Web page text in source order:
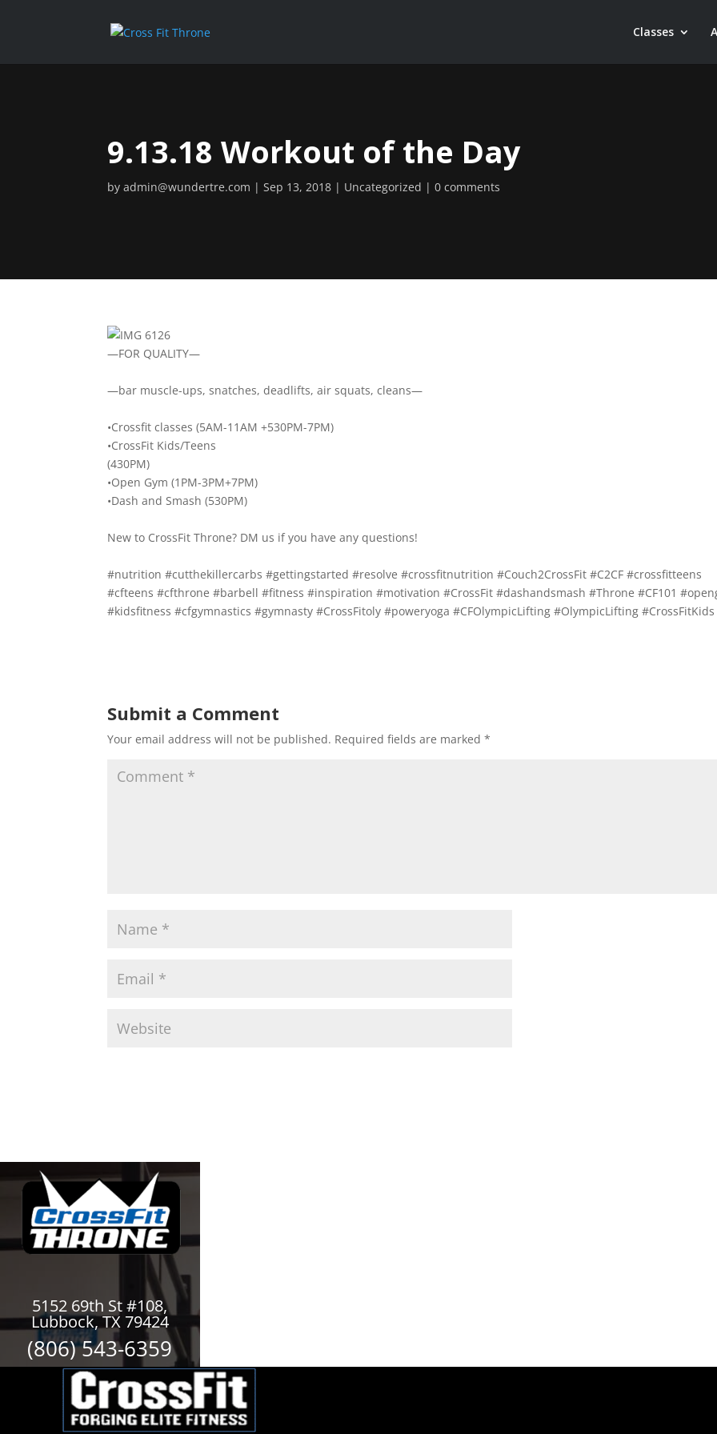
Classes
9.13.18 Workout of the Day
byadmin@wundertre.com Sep 13, 2018 Uncategorized 0 comments
—FOR QUALITY—
—bar muscle-ups, snatches, deadlifts, air squats, cleans—
•Crossfit classes (5AM-11AM +530PM-7PM)
•CrossFit Kids/Teens
(430PM)
•Open Gym (1PM-3PM+7PM)
•Dash and Smash (530PM)
New to CrossFit Throne? DM us if you have any questions!
#nutrition #cutthekillercarbs #gettingstarted #resolve #crossfitnutrition #Couch2CrossFit #C2CF #crossfitteens
#cfteens #cfthrone #barbell #fitness #inspiration #motivation #CrossFit #dashandsmash #Throne #CF101
#kidsfitness #cfgymnastics #gymnasty #CrossFitoly #poweryoga #CFOlympicLifting #OlympicLifting #CrossFitKids
Submit a Comment
Your email address will not be published. Required fields are marked*
5152 69th St #108,
Lubbock, TX 79424
(806) 543-6359